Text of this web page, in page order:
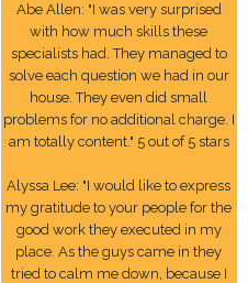
Abe Allen: "I was very surprised
with how much skills these
specialists had. They managed to
solve each question we had in our
house. They even did small
problems for no additional charge. I
am totally content." 5 out of 5 stars
Alyssa Lee: "I would like to express
my gratitude to your people for the
good work they executed in my
place. As the guys came in they
tried to calm me down, because I